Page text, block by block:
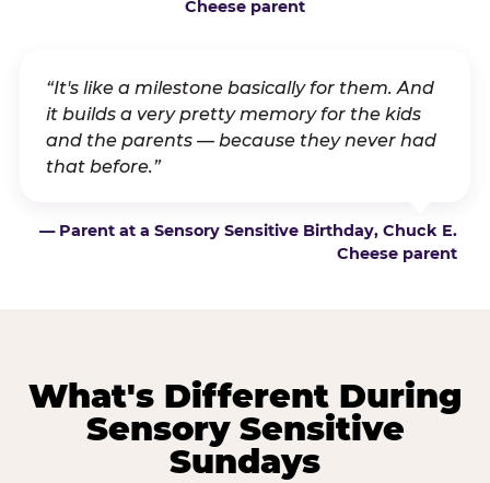
Cheese parent
“It's like a milestone basically for them. And
it builds a very pretty memory for the kids
and the parents — because they never had
that before.”
— Parent at a Sensory Sensitive Birthday, Chuck E.
Cheese parent
What's Different During
Sensory Sensitive
Sundays